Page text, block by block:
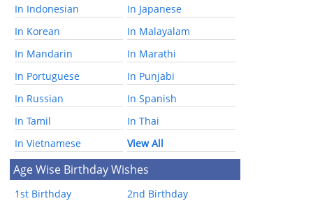
In Indonesian
In Japanese
In Korean
In Malayalam
In Mandarin
In Marathi
In Portuguese
In Punjabi
In Russian
In Spanish
In Tamil
In Thai
In Vietnamese
View All
Age Wise Birthday Wishes
1st Birthday
2nd Birthday